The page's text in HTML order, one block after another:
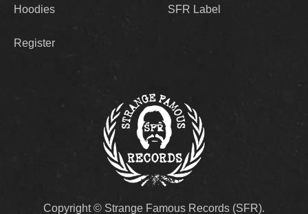
Hoodies
Register
SFR Label
Copyright © Strange Famous Records (SFR).